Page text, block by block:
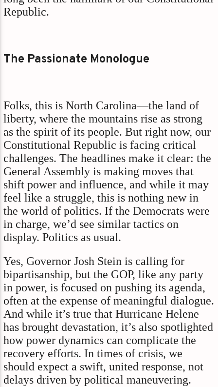
Republic.
The Passionate Monologue
Folks, this is North Carolina—the land of
liberty, where the mountains rise as strong
as the spirit of its people. But right now, our
Constitutional Republic is facing critical
challenges. The headlines make it clear: the
General Assembly is making moves that
shift power and influence, and while it may
feel like a struggle, this is nothing new in
the world of politics. If the Democrats were
in charge, we’d see similar tactics on
display. Politics as usual.
Yes, Governor Josh Stein is calling for
bipartisanship, but the GOP, like any party
in power, is focused on pushing its agenda,
often at the expense of meaningful dialogue.
And while it’s true that Hurricane Helene
has brought devastation, it’s also spotlighted
how power dynamics can complicate the
recovery efforts. In times of crisis, we
should expect a swift, united response, not
delays driven by political maneuvering.